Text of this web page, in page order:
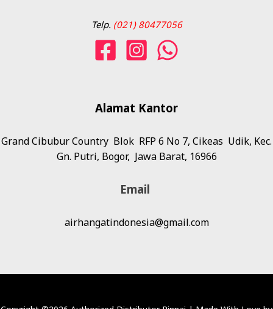
Telp. (021) 80477056
Alamat Kantor
Grand Cibubur Country Blok RFP 6 No 7, Cikeas Udik, Kec.
Gn. Putri, Bogor, Jawa Barat, 16966
Email
airhangatindonesia@gmail.com